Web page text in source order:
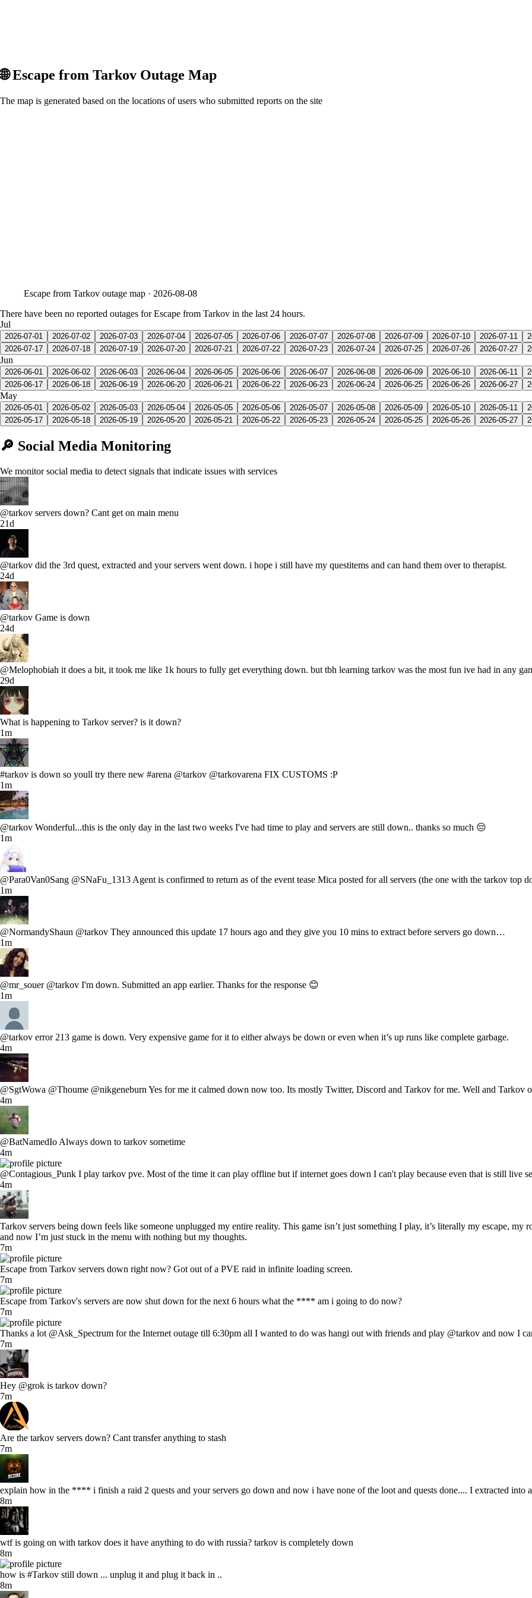
🌐Escape from Tarkov Outage Map
The map is generated based on the locations of users who submitted reports on the site
Escape from Tarkov outage map · 2026-08-08
There have been no reported outages for Escape from Tarkov in the last 24 hours.
Jul
2026-07-01 2026-07-02 2026-07-03 2026-07-04 2026-07-05 2026-07-06 2026-07-07 2026-07-08 2026-07-09 2026-07-10 2026-07-11
2026-07-17
2026-07-18 2026-07-19 2026-07-20 2026-07-21 2026-07-22 2026-07-23 2026-07-24 2026-07-25 2026-07-26 2026-07-27
Jun
2026-06-01 2026-06-02 2026-06-03 2026-06-04 2026-06-05 2026-06-06 2026-06-07 2026-06-08 2026-06-09 2026-06-10 2026-06-11
2026-06-17
2026-06-18 2026-06-19 2026-06-20 2026-06-21 2026-06-22 2026-06-23 2026-06-24 2026-06-25 2026-06-26 2026-06-27
May
2026-05-01 2026-05-02 2026-05-03 2026-05-04 2026-05-05 2026-05-06 2026-05-07 2026-05-08 2026-05-09 2026-05-10 2026-05-11
2026-05-17
2026-05-18 2026-05-19 2026-05-20 2026-05-21 2026-05-22 2026-05-23 2026-05-24 2026-05-25 2026-05-26 2026-05-27
🔎 Social Media Monitoring
We monitor social media to detect signals that indicate issues with services
@tarkov servers down? Cant get on main menu
21d
@tarkov did the 3rd quest, extracted and your servers went down. i hope i still have my questitems and can hand them over to therapist.
24d
@tarkov Game is down
24d
@Melophobiah it does a bit, it took me like 1k hours to fully get everything down. but tbh learning tarkov was the most fun ive had in any
29d
What is happening to Tarkov server? is it down?
1m
#tarkov is down so youll try there new #arena @tarkov @tarkovarena FIX CUSTOMS :P
1m
@tarkov Wonderful...this is the only day in the last two weeks I've had time to play and servers are still down.. thanks so much 😔
1m
@Para0Van0Sang @SNaFu_1313 Agent is confirmed to return as of the event tease Mica posted for all servers (the one with the tarkov top
1m
@NormandyShaun @tarkov They announced this update 17 hours ago and they give you 10 mins to extract before servers go down…
1m
@mr_souer @tarkov I'm down. Submitted an app earlier. Thanks for the response 😊
1m
@tarkov error 213 game is down. Very expensive game for it to either always be down or even when it’s up runs like complete garbage.
4m
@SgtWowa @Thoume @nikgeneburn Yes for me it calmed down now too. Its mostly Twitter, Discord and Tarkov for me. Well and Tarkov
4m
@BatNamedIo Always down to tarkov sometime
4m
@Contagious_Punk I play tarkov pve. Most of the time it can play offline but if internet goes down I can't play because even that is still live
4m
Tarkov servers being down feels like someone unplugged my entire reality. This game isn’t just something I play, it’s literally my escape,
and now I’m just stuck in the menu with nothing but my thoughts.
7m
Escape from Tarkov servers down right now? Got out of a PVE raid in infinite loading screen.
7m
Escape from Tarkov's servers are now shut down for the next 6 hours what the **** am i going to do now?
7m
Thanks a lot @Ask_Spectrum for the Internet outage till 6:30pm all I wanted to do was hangi out with friends and play @tarkov and now I
7m
Hey @grok is tarkov down?
7m
Are the tarkov servers down? Cant transfer anything to stash
7m
explain how in the **** i finish a raid 2 quests and your servers go down and now i have none of the loot and quests done.... I extracted into
8m
wtf is going on with tarkov does it have anything to do with russia? tarkov is completely down
8m
how is #Tarkov still down ... unplug it and plug it back in ..
8m